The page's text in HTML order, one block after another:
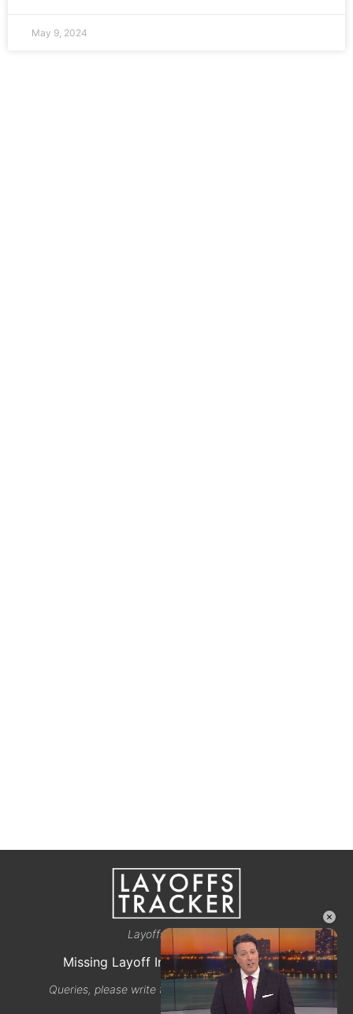
×
May 9, 2024
Layoffstracker.com
Missing Layoff Info? Let us know here
Queries, please write to email@layoffstracker.com